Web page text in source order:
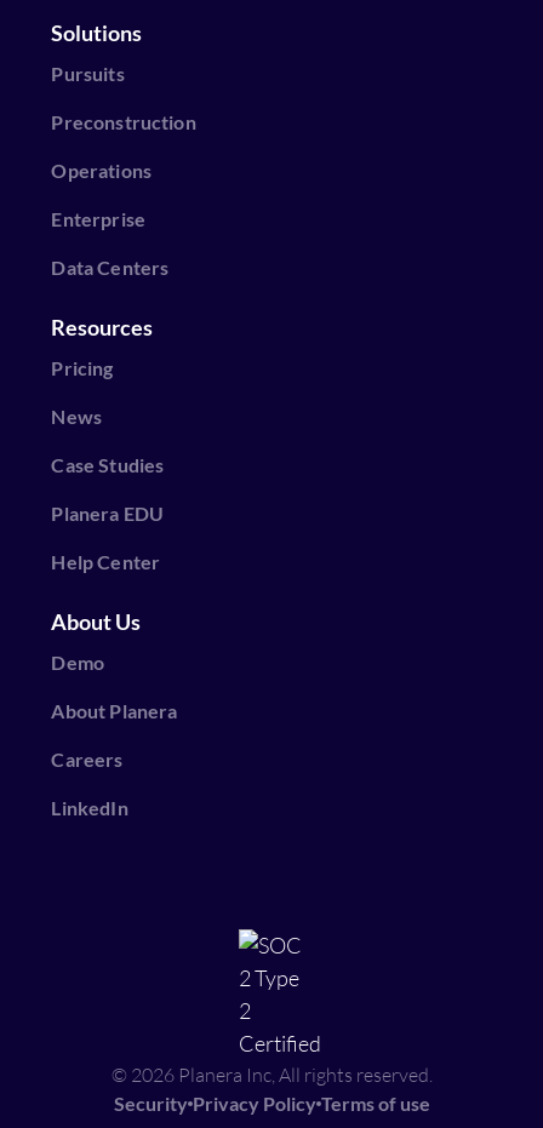
Solutions
Pursuits
Preconstruction
Operations
Enterprise
Data Centers
Resources
Pricing
News
Case Studies
Planera EDU
Help Center
About Us
Demo
About Planera
Careers
LinkedIn
© 2026 Planera Inc, All rights reserved.
Security Privacy Policy Terms of use